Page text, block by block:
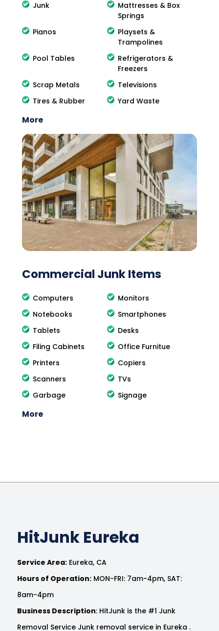
Junk
Mattresses & Box
Springs
Pianos
Playsets &
Trampolines
Pool Tables
Refrigerators &
Freezers
Scrap Metals
Televisions
Tires & Rubber
Yard Waste
More
Commercial Junk Items
Computers
Monitors
Notebooks
Smartphones
Tablets
Desks
Filing Cabinets
Office Furnitue
Printers
Copiers
Scanners
TVs
Garbage
Signage
More
HitJunk Eureka
Service Area: Eureka, CA
Hours of Operation: MON-FRI: 7am-4pm, SAT:
8am-4pm
Business Description: HitJunk is the #1 Junk
Removal Service Junk removal service in Eureka .